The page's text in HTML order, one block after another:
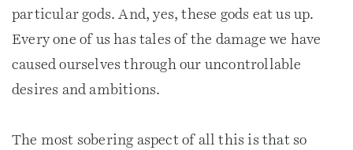
particular gods. And, yes, these gods eat us up.
Every one of us has tales of the damage we have
caused ourselves through our uncontrollable
desires and ambitions.
The most sobering aspect of all this is that so